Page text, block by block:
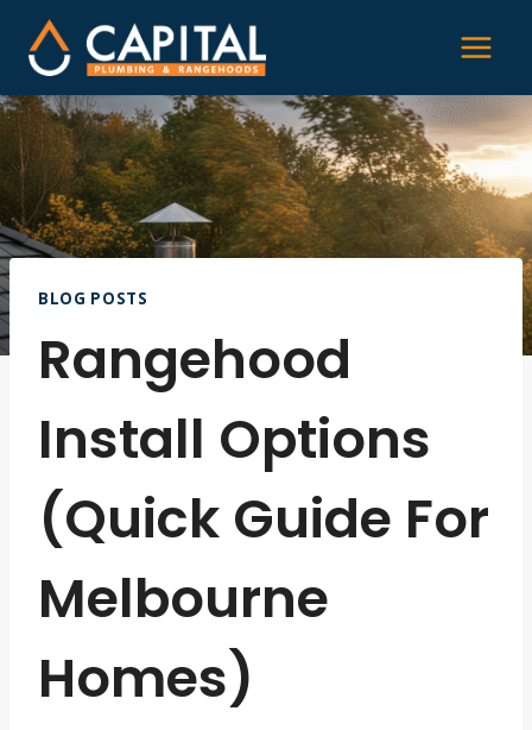
content
BLOG POSTS
Rangehood
Install Options
(Quick Guide For
Melbourne
Homes)